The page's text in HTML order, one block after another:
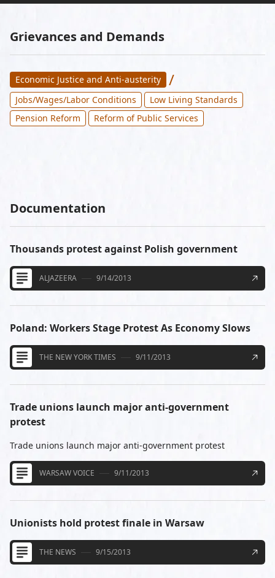
Grievances and Demands
Economic Justice and Anti-austerity /
Jobs/Wages/Labor Conditions
Low Living Standards
Pension Reform
Reform of Public Services
Documentation
Thousands protest against Polish government
ALJAZEERA 9/14/2013
Poland: Workers Stage Protest As Economy Slows
THE NEW YORK TIMES 9/11/2013
Trade unions launch major anti-government
protest
Trade unions launch major anti-government protest
WARSAW VOICE 9/11/2013
Unionists hold protest finale in Warsaw
THE NEWS 9/15/2013